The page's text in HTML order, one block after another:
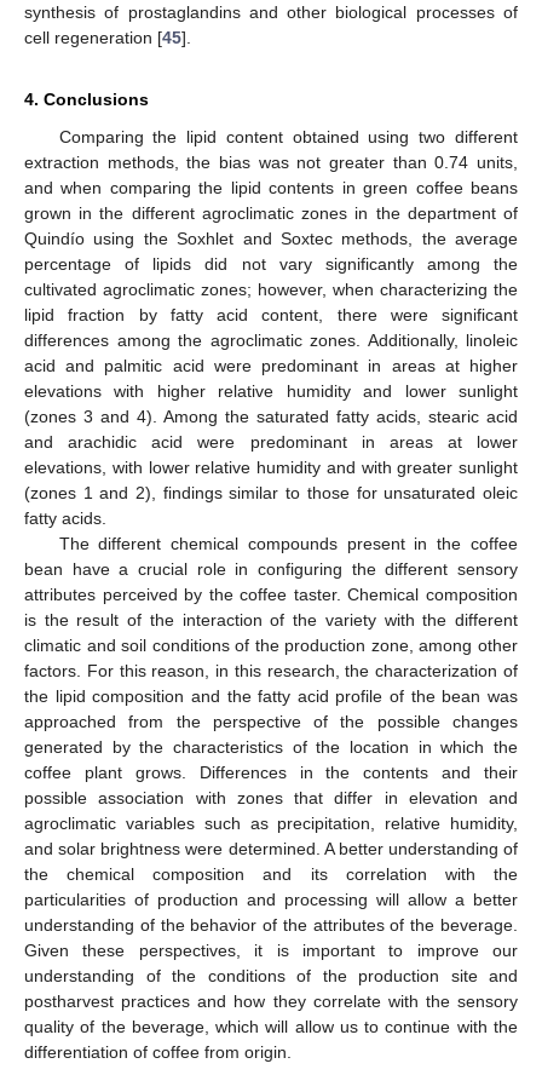
synthesis of prostaglandins and other biological processes of
cell regeneration [45].
4. Conclusions
Comparing the lipid content obtained using two different
extraction methods, the bias was not greater than 0.74 units,
and when comparing the lipid contents in green coffee beans
grown in the different agroclimatic zones in the department of
Quindío using the Soxhlet and Soxtec methods, the average
percentage of lipids did not vary significantly among the
cultivated agroclimatic zones; however, when characterizing the
lipid fraction by fatty acid content, there were significant
differences among the agroclimatic zones. Additionally, linoleic
acid and palmitic acid were predominant in areas at higher
elevations with higher relative humidity and lower sunlight
(zones 3 and 4). Among the saturated fatty acids, stearic acid
and arachidic acid were predominant in areas at lower
elevations, with lower relative humidity and with greater sunlight
(zones 1 and 2), findings similar to those for unsaturated oleic
fatty acids.
The different chemical compounds present in the coffee
bean have a crucial role in configuring the different sensory
attributes perceived by the coffee taster. Chemical composition
is the result of the interaction of the variety with the different
climatic and soil conditions of the production zone, among other
factors. For this reason, in this research, the characterization of
the lipid composition and the fatty acid profile of the bean was
approached from the perspective of the possible changes
generated by the characteristics of the location in which the
coffee plant grows. Differences in the contents and their
possible association with zones that differ in elevation and
agroclimatic variables such as precipitation, relative humidity,
and solar brightness were determined. A better understanding of
the chemical composition and its correlation with the
particularities of production and processing will allow a better
understanding of the behavior of the attributes of the beverage.
Given these perspectives, it is important to improve our
understanding of the conditions of the production site and
postharvest practices and how they correlate with the sensory
quality of the beverage, which will allow us to continue with the
differentiation of coffee from origin.